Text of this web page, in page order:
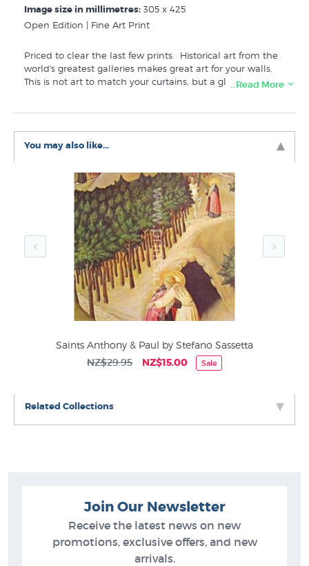
Image size in millimetres: 305 x 425
Open Edition | Fine Art Print
Priced to clear the last few prints.
Historical art from the
world's greatest galleries makes great art for your walls.
This is not art to match your curtains, but a glimpse into
actual print doesn't have the prints.co.nz watermark,
when we first moved our catalogues online we added this
Related Categories:
Sassetta Stefano
…Read More
You may also like...
Saints Anthony & Paul by Stefano Sassetta
NZ$29.95 NZ$15.00 Sale
Related Collections
Join Our Newsletter
Receive the latest news on new
promotions, exclusive offers, and new
arrivals.